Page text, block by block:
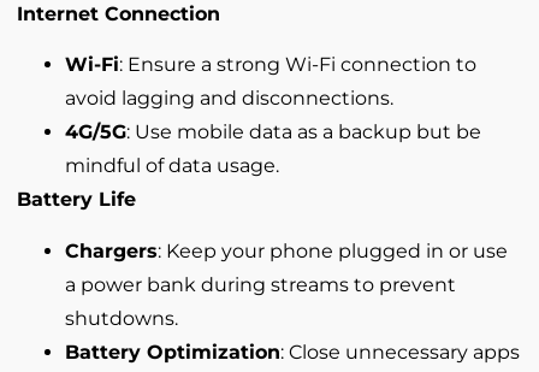
Internet Connection
Wi-Fi: Ensure a strong Wi-Fi connection to
avoid lagging and disconnections.
4G/5G: Use mobile data as a backup but be
mindful of data usage.
Battery Life
Chargers: Keep your phone plugged in or use
a power bank during streams to prevent
shutdowns.
Battery Optimization: Close unnecessary apps